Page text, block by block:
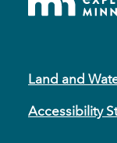
Land and
Accessibility